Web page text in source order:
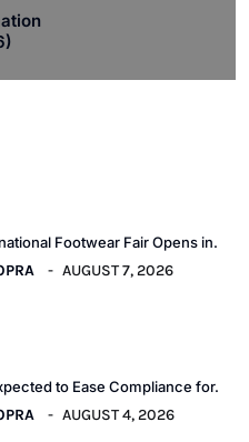
Footwear Fair Opens in.
AUGUST 7, 2026
to Ease Compliance for.
AUGUST 4, 2026